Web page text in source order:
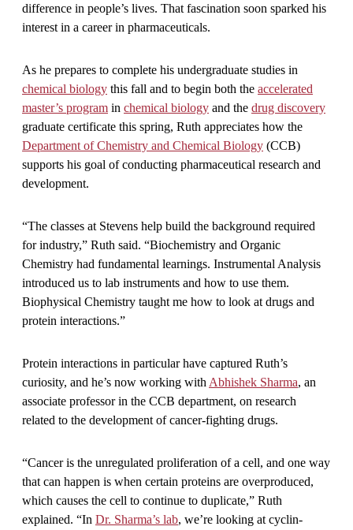
difference in people’s lives. That fascination soon sparked his
interest in a career in pharmaceuticals.
As he prepares to complete his undergraduate studies in
chemical biology this fall and to begin both the accelerated
master’s program in chemical biology and the drug discovery
graduate certificate this spring, Ruth appreciates how the
Department of Chemistry and Chemical Biology (CCB)
supports his goal of conducting pharmaceutical research and
development.
“The classes at Stevens help build the background required
for industry,” Ruth said. “Biochemistry and Organic
Chemistry had fundamental learnings. Instrumental Analysis
introduced us to lab instruments and how to use them.
Biophysical Chemistry taught me how to look at drugs and
protein interactions.”
Protein interactions in particular have captured Ruth’s
curiosity, and he’s now working with Abhishek Sharma, an
associate professor in the CCB department, on research
related to the development of cancer-fighting drugs.
“Cancer is the unregulated proliferation of a cell, and one way
that can happen is when certain proteins are overproduced,
which causes the cell to continue to duplicate,” Ruth
explained. “In Dr. Sharma’s lab, we’re looking at cyclin-